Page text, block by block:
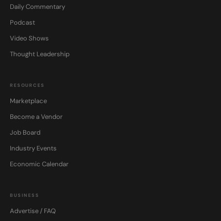
Daily Commentary
Podcast
Video Shows
Thought Leadership
RESOURCES
Marketplace
Become a Vendor
Job Board
Industry Events
Economic Calendar
BUSINESS
Advertise / FAQ